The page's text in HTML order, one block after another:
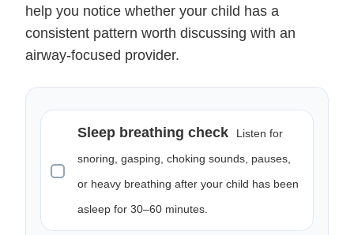
help you notice whether your child has a
consistent pattern worth discussing with an
airway-focused provider.
Sleep breathing check
Listen for
snoring, gasping, choking sounds, pauses,
or heavy breathing after your child has been
asleep for 30–60 minutes.